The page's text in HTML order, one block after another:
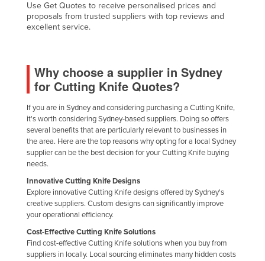
Nigeria
Norway
Palau
Panama
Papua New Guinea
Paraguay
Peru
Philippines
Poland
Portugal
Qatar
Romania
Use Get Quotes to receive personalised prices and
proposals from trusted suppliers with top reviews and
excellent service.
Why choose a supplier in Sydney
for Cutting Knife Quotes?
If you are in Sydney and considering purchasing a Cutting Knife,
it's worth considering Sydney-based suppliers. Doing so offers
several benefits that are particularly relevant to businesses in
the area. Here are the top reasons why opting for a local Sydney
supplier can be the best decision for your Cutting Knife buying
needs.
Innovative Cutting Knife Designs
Explore innovative Cutting Knife designs offered by Sydney's
creative suppliers. Custom designs can significantly improve
your operational efficiency.
Cost-Effective Cutting Knife Solutions
Find cost-effective Cutting Knife solutions when you buy from
suppliers in locally. Local sourcing eliminates many hidden costs